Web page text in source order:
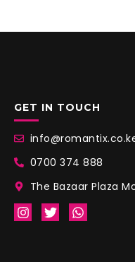
GET IN TOUCH
0700 374 888
The Bazaar Plaza